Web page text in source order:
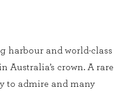
harbour and world-class
Australia’s crown. A rare
to admire and many